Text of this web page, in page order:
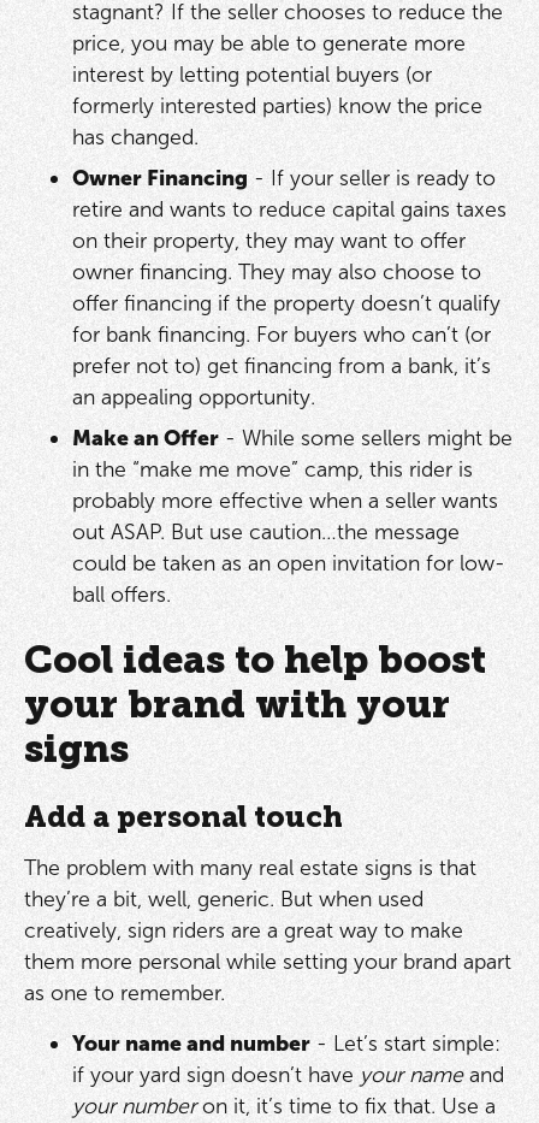
stagnant? If the seller chooses to reduce the
price, you may be able to generate more
interest by letting potential buyers (or
formerly interested parties) know the price
has changed.
Owner Financing - If your seller is ready to
retire and wants to reduce capital gains taxes
on their property, they may want to offer
owner financing. They may also choose to
offer financing if the property doesn’t qualify
for bank financing. For buyers who can’t (or
prefer not to) get financing from a bank, it’s
an appealing opportunity.
Make an Offer- While some sellers might be
in the “make me move” camp, this rider is
probably more effective when a seller wants
out ASAP. But use caution…the message
could be taken as an open invitation for low-
ball offers.
Cool ideas to help boost
your brand with your
signs
Add a personal touch
The problem with many real estate signs is that
they’re a bit, well, generic. But when used
creatively, sign riders are a great way to make
them more personal while setting your brand apart
as one to remember.
Your name and number- Let’s start simple:
if your yard sign doesn’t have your nameand
your numberon it, it’s time to fix that. Use a